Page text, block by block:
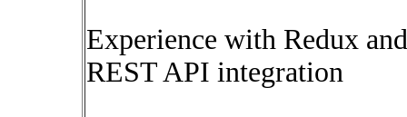
Experience with Redux and
REST API integration